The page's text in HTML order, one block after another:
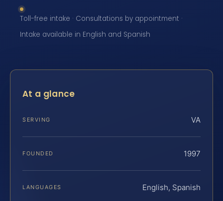
Toll-free intake · Consultations by appointment ·
Intake available in English and Spanish
At a glance
SERVING VA
FOUNDED 1997
LANGUAGES English, Spanish